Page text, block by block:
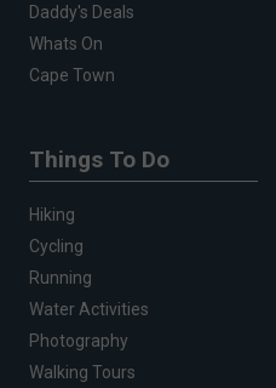
Daddy's Deals
Whats On
Cape Town
Things To Do
Hiking
Cycling
Running
Water Activities
Photography
Walking Tours